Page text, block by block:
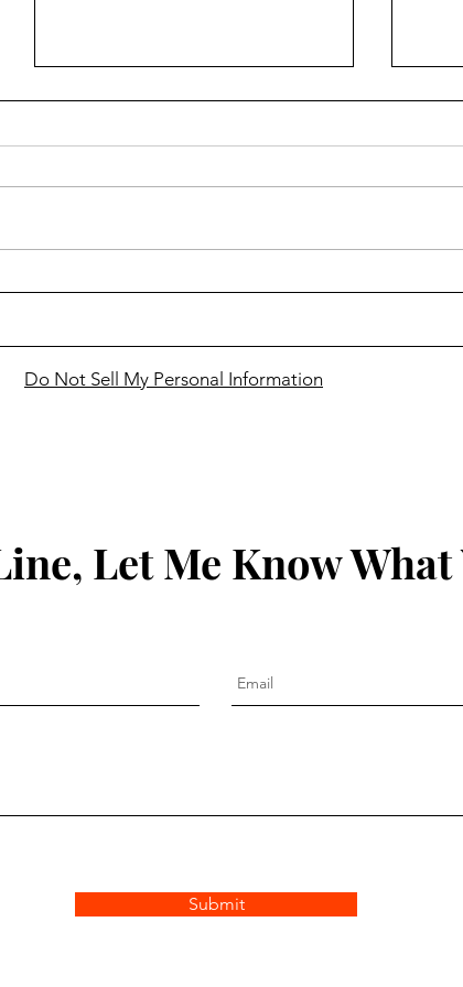
Do Not Sell My Personal Information
Let Me Know
Submit